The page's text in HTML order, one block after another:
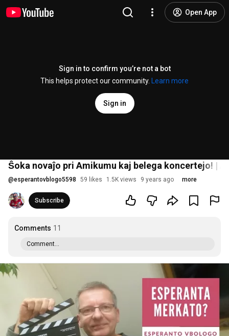
Open App
Sign in to confirm you’re not a bot
This helps protect our community.
Learn more
Sign in
Ŝoka novaĵo pri Amikumu kaj belega koncertejo! |
@esperantovblogo5598 59 likes 1.5K views 9 years ago more
Subscribe
Comments 11
Comment...